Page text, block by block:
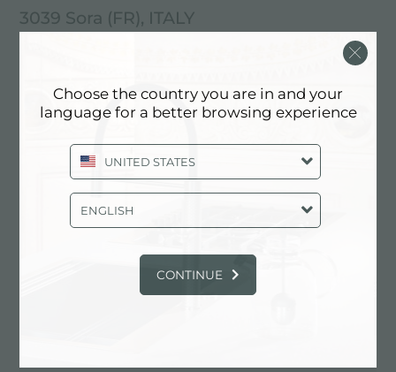
3039 Sora (FR), ITALY
Choose the country you are in and your
language for a better browsing experience
UNITED STATES
ENGLISH
CONTINUE